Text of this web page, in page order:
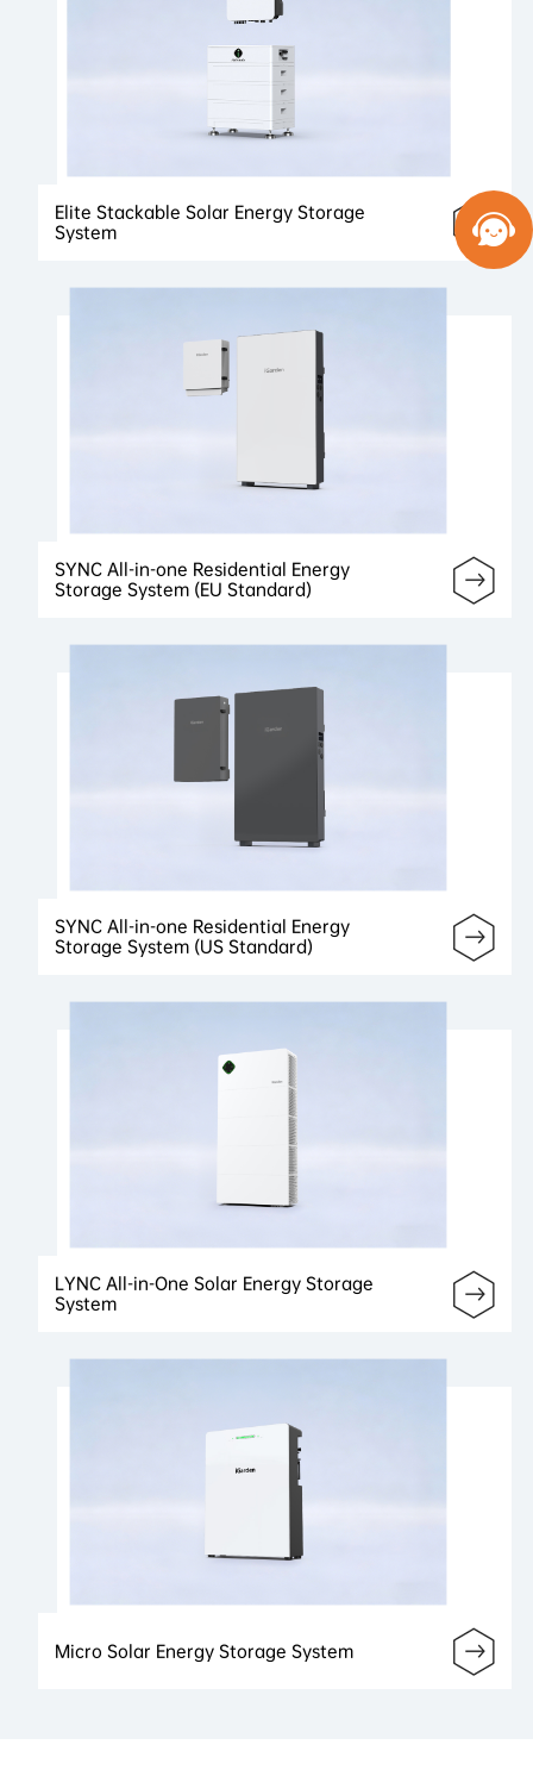
Elite Stackable Solar Energy Storage
System
SYNC All-in-one Residential Energy
Storage System (EU Standard)
SYNC All-in-one Residential Energy
Storage System (US Standard)
LYNC All-in-One Solar Energy Storage
System
Micro Solar Energy Storage System